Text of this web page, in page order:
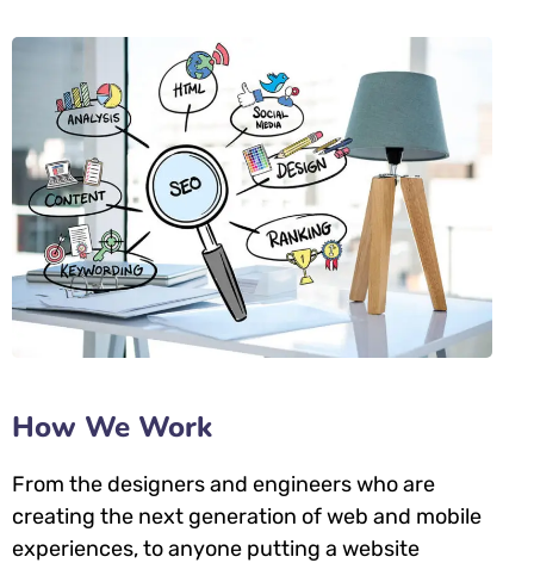
How We Work
From the designers and engineers who are
creating the next generation of web and mobile
experiences, to anyone putting a website